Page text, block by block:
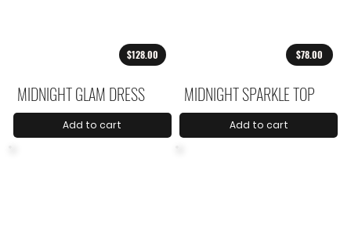
$128.00
MIDNIGHT GLAM DRESS
Add to cart
$78.00
MIDNIGHT SPARKLE TOP
Add to cart